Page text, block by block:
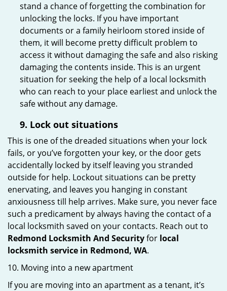
stand a chance of forgetting the combination for
unlocking the locks. If you have important
documents or a family heirloom stored inside of
them, it will become pretty difficult problem to
access it without damaging the safe and also risking
damaging the contents inside. This is an urgent
situation for seeking the help of a local locksmith
who can reach to your place earliest and unlock the
safe without any damage.
9. Lock out situations
This is one of the dreaded situations when your lock
fails, or you’ve forgotten your key, or the door gets
accidentally locked by itself leaving you stranded
outside for help. Lockout situations can be pretty
enervating, and leaves you hanging in constant
anxiousness till help arrives. Make sure, you never face
such a predicament by always having the contact of a
local locksmith saved on your contacts. Reach out to
Redmond Locksmith And Securityfor local
locksmith service in Redmond, WA.
10. Moving into a new apartment
If you are moving into an apartment as a tenant, it’s